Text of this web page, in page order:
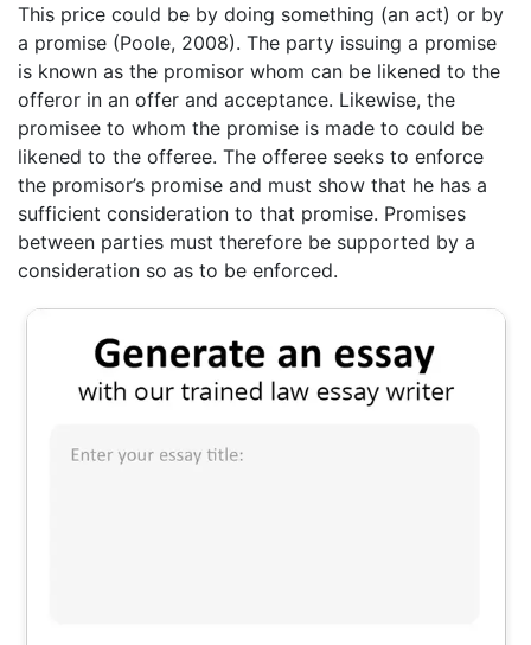
This price could be by doing something (an act) or by
a promise (Poole, 2008). The party issuing a promise
is known as the promisor whom can be likened to the
offeror in an offer and acceptance. Likewise, the
promisee to whom the promise is made to could be
likened to the offeree. The offeree seeks to enforce
the promisor’s promise and must show that he has a
sufficient consideration to that promise. Promises
between parties must therefore be supported by a
consideration so as to be enforced.